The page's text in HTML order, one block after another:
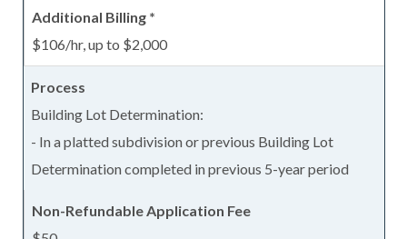
$106/hr, up to $2,000
Building Lot Determination:
- In a platted subdivision or previous Building Lot
Determination completed in previous 5-year period